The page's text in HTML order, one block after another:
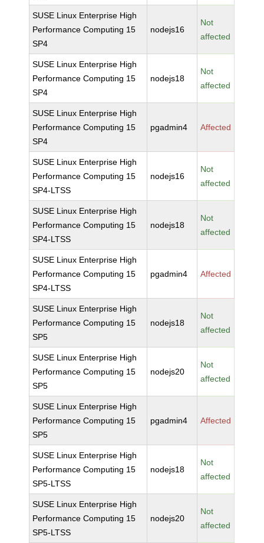
SUSE Linux Enterprise High
Performance Computing 15
SP4
nodejs16
Not
affected
SUSE Linux Enterprise High
Performance Computing 15
SP4
nodejs18
Not
affected
SUSE Linux Enterprise High
Performance Computing 15
SP4
pgadmin4 Affected
SUSE Linux Enterprise High
Performance Computing 15
SP4-LTSS
nodejs16
Not
affected
SUSE Linux Enterprise High
Performance Computing 15
SP4-LTSS
nodejs18
Not
affected
SUSE Linux Enterprise High
Performance Computing 15
SP4-LTSS
pgadmin4 Affected
SUSE Linux Enterprise High
Performance Computing 15
SP5
nodejs18
Not
affected
SUSE Linux Enterprise High
Performance Computing 15
SP5
nodejs20
Not
affected
SUSE Linux Enterprise High
Performance Computing 15
SP5
pgadmin4 Affected
SUSE Linux Enterprise High
Performance Computing 15
SP5-LTSS
nodejs18
Not
affected
SUSE Linux Enterprise High
Performance Computing 15
SP5-LTSS
nodejs20
Not
affected